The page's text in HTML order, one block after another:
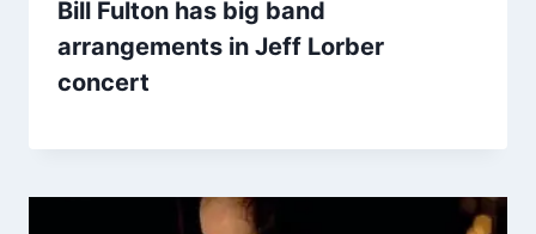
Bill Fulton has big band
arrangements in Jeff Lorber
concert